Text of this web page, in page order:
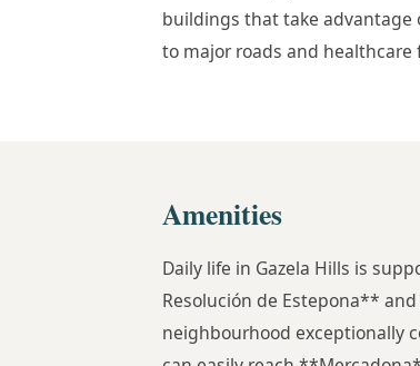
buildings that take advantage
to major roads and
Amenities
Daily life in Gazela Hills is
Resolución de Estepona**
neighbourhood exceptionally